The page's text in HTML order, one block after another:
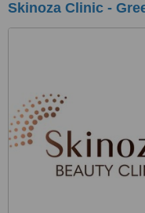
Skinoza Clinic -